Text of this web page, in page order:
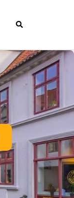
Search